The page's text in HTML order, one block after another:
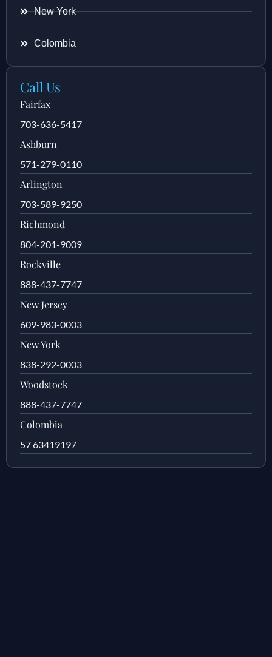
New York
Colombia
Call Us
Fairfax
703-636-5417
Ashburn
571-279-0110
Arlington
703-589-9250
Richmond
804-201-9009
Rockville
888-437-7747
New Jersey
609-983-0003
New York
838-292-0003
Woodstock
888-437-7747
Colombia
57 63419197